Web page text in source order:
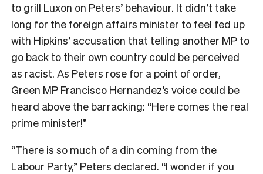
to grill Luxon on Peters’ behaviour. It didn’t take
long for the foreign affairs minister to feel fed up
with Hipkins’ accusation that telling another MP to
go back to their own country could be perceived
as racist. As Peters rose for a point of order,
Green MP Francisco Hernandez’s voice could be
heard above the barracking: “Here comes the real
prime minister!”
“There is so much of a din coming from the
Labour Party,” Peters declared. “I wonder if you